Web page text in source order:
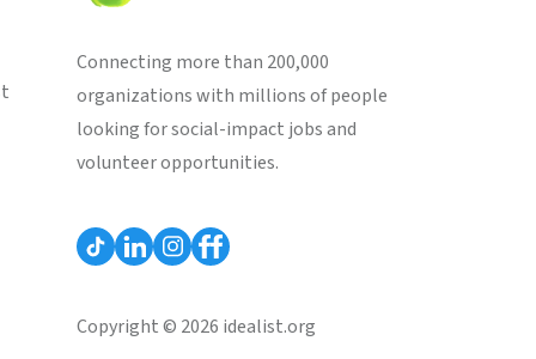
Connecting more than 200,000
organizations with millions of people
looking for social-impact jobs and
volunteer opportunities.
Copyright © 2026 idealist.org